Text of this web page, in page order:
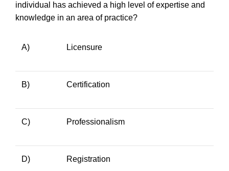
individual has achieved a high level of expertise and
knowledge in an area of practice?
A) Licensure
B) Certification
C) Professionalism
D) Registration